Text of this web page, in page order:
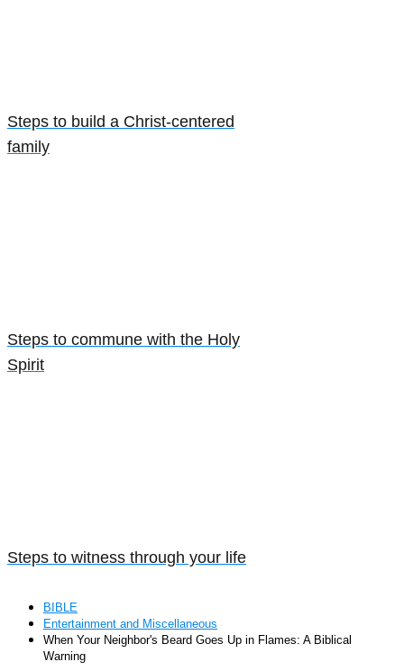
Steps to build a Christ-centered
family
Steps to commune with the Holy
Spirit
Steps to witness through your life
BIBLE
Entertainment and Miscellaneous
When Your Neighbor's Beard Goes Up in Flames: A Biblical
Warning